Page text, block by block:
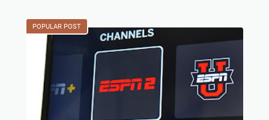
POPULAR POST